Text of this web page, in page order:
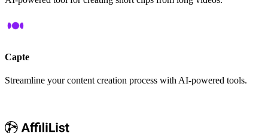
Capte
Streamline your content creation process with AI-powered tools.